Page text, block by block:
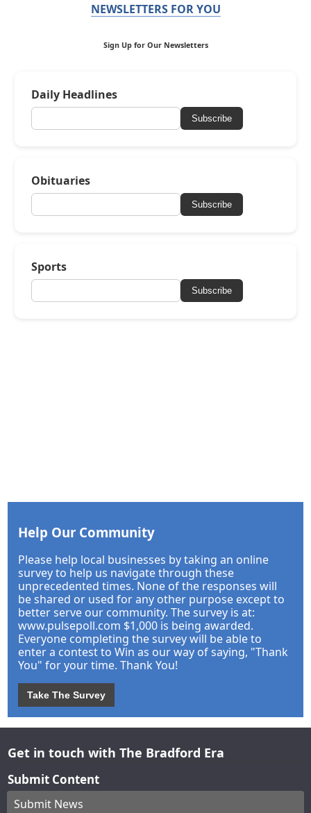
NEWSLETTERS FOR YOU
Sign Up for Our Newsletters
Daily Headlines
Subscribe
Obituaries
Subscribe
Sports
Subscribe
Help Our Community
Please help local businesses by taking an online
survey to help us navigate through these
unprecedented times. None of the responses will
be shared or used for any other purpose except to
better serve our community. The survey is at:
www.pulsepoll.com $1,000 is being awarded.
Everyone completing the survey will be able to
enter a contest to Win as our way of saying, "Thank
You" for your time. Thank You!
Take The Survey
Get in touch with The Bradford Era
Submit Content
Submit News